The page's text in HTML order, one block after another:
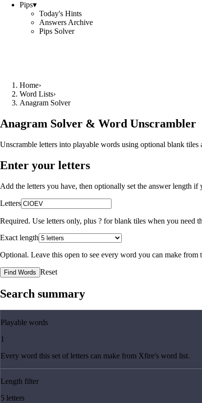
Pips▾
Today's Hints
Answers Archive
Pips Solver
Home›
Word Lists›
Anagram Solver
Anagram Solver & Word Unscrambler
Unscramble letters into playable words using optional blank
Enter your letters
Add the letters you have, then optionally set the answer length if
Letters
Required. Use letters only, plus ? for blank tiles when you need
Exact length
Optional. Leave this open to see every word you can make from
Find Words Reset
Search summary
Playable words
1
Every word this set of letters can make from Xfire's word list.
Length filter
5 letters